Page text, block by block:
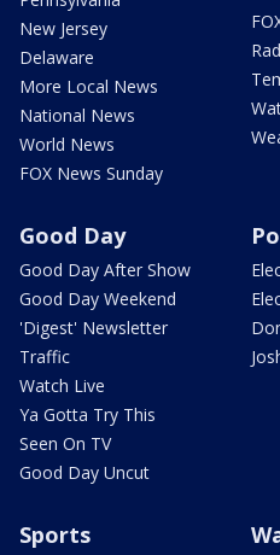
New Jersey
Delaware
More Local News
National News
World News
FOX News Sunday
Good Day
Good Day After Show
Good Day Weekend
'Digest' Newsletter
Traffic
Watch Live
Ya Gotta Try This
Seen On TV
Good Day Uncut
Sports